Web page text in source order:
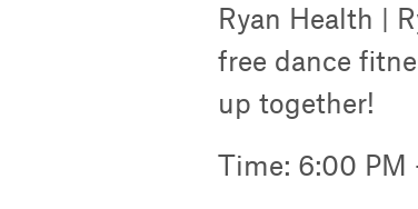
Ryan Health |
free dance
up together!
Time: 6:00 PM